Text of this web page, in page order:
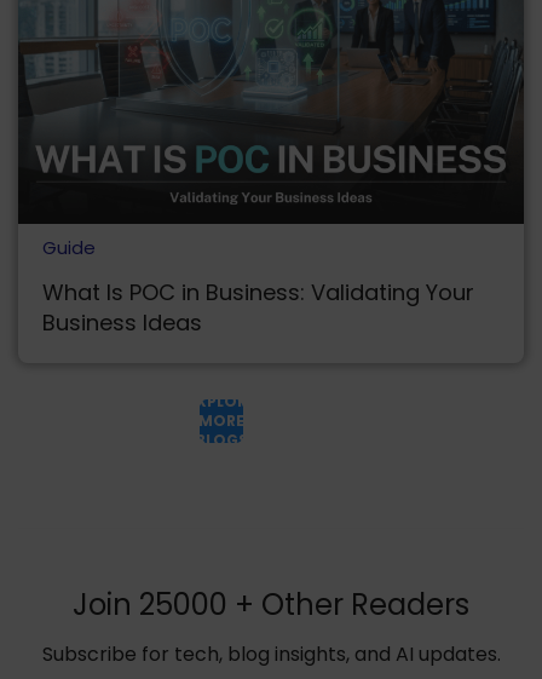
Guide
What Is POC in Business: Validating Your
Business Ideas
EXPLORE
MORE
BLOGS
Join 25000 + Other Readers
Subscribe for tech, blog insights, and AI updates.